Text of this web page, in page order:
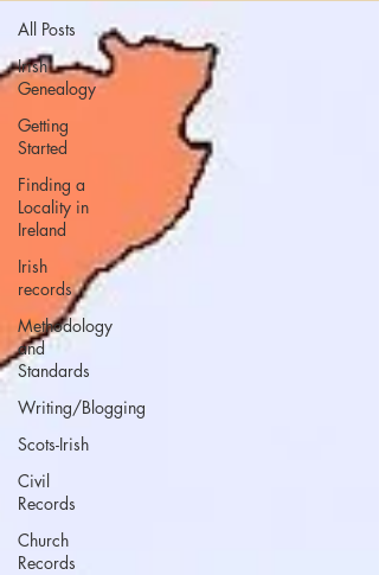
All Posts
Irish
Genealogy
Getting
Started
Finding a
Locality in
Ireland
Irish
records
Methodology
and
Standards
Writing/Blogging
Scots-Irish
Civil
Records
Church
Records